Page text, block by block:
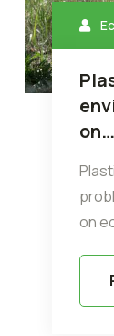
on…
on